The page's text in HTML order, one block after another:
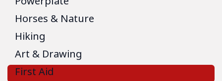
Horses & Nature
Hiking
Art & Drawing
First Aid